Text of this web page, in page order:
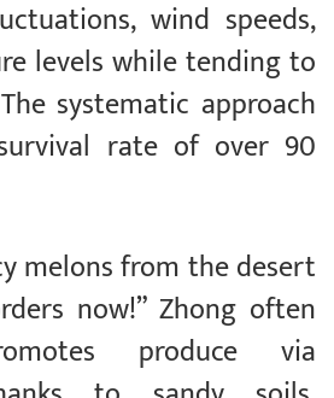
wind speeds,
levels while tending to
systematic approach
rate of over 90
melons from the desert
now!” Zhong often
produce via